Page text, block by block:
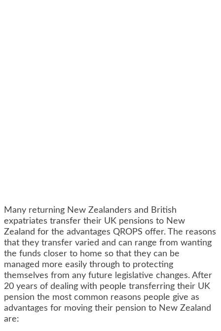
Many returning New Zealanders and British
expatriates transfer their UK pensions to New
Zealand for the advantages QROPS offer. The reasons
that they transfer varied and can range from wanting
the funds closer to home so that they can be
managed more easily through to protecting
themselves from any future legislative changes. After
20 years of dealing with people transferring their UK
pension the most common reasons people give as
advantages for moving their pension to New Zealand
are: